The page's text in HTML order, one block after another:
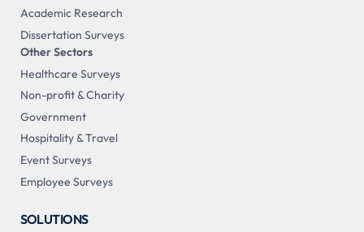
Academic Research
Dissertation Surveys
Other Sectors
Healthcare Surveys
Non-profit & Charity
Government
Hospitality & Travel
Event Surveys
Employee Surveys
SOLUTIONS